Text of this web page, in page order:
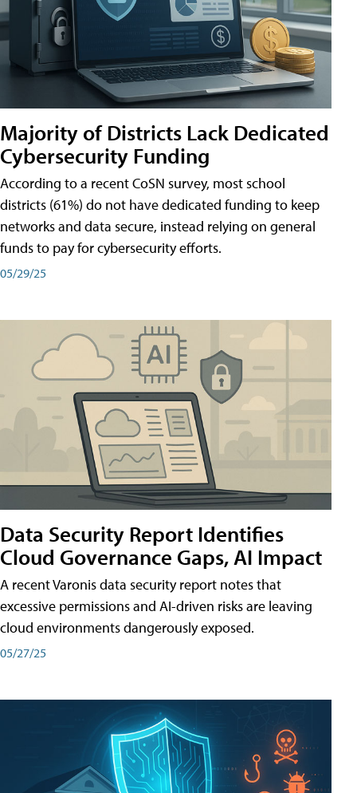
Majority of Districts Lack Dedicated
Cybersecurity Funding
According to a recent CoSN survey, most school
districts (61%) do not have dedicated funding to keep
networks and data secure, instead relying on general
funds to pay for cybersecurity efforts.
05/29/25
Data Security Report Identifies
Cloud Governance Gaps, AI Impact
A recent Varonis data security report notes that
excessive permissions and AI-driven risks are leaving
cloud environments dangerously exposed.
05/27/25